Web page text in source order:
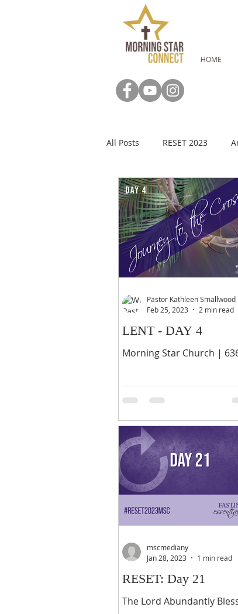
HOME
All Posts RESET 2023
RESET: Fasting Guide
MSC Newsletter
LENT - DAY 4
Morning Star Church |
When they came to the
Pastor Kathleen Smallwood
Feb 25, 2023
2 min read
RESET: Day 21
The Lord Abundantly
mscmediany
Jan 28, 2023
1 min read